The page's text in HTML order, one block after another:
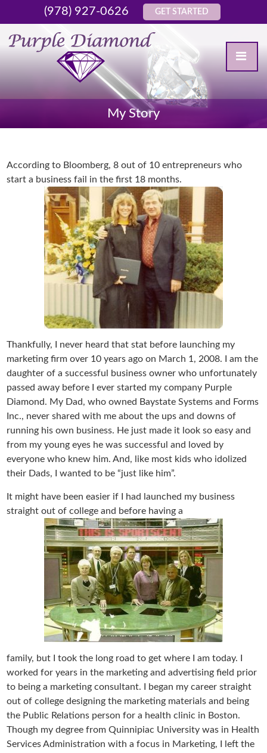
(978) 927-0626 GET STARTED
My Story
According to Bloomberg, 8 out of 10 entrepreneurs who
start a business fail in the first 18 months.
Thankfully, I never heard that stat before launching my
marketing firm over 10 years ago on March 1, 2008. I am the
daughter of a successful business owner who unfortunately
passed away before I ever started my company Purple
Diamond. My Dad, who owned Baystate Systems and Forms
Inc., never shared with me about the ups and downs of
running his own business. He just made it look so easy and
from my young eyes he was successful and loved by
everyone who knew him. And, like most kids who idolized
their Dads, I wanted to be “just like him”.
It might have been easier if I had launched my business
straight out of college and before having a
family, but I took the long road to get where I am today. I
worked for years in the marketing and advertising field prior
to being a marketing consultant. I began my career straight
out of college designing the marketing materials and being
the Public Relations person for a health clinic in Boston.
Though my degree from Quinnipiac University was in Health
Services Administration with a focus in Marketing, I left the